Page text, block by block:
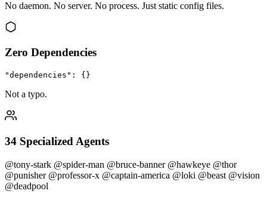
No daemon. No server. No process. Just static config files.
Zero Dependencies
"dependencies": {}
Not a typo.
34 Specialized Agents
@tony-stark @spider-man @bruce-banner @hawkeye @thor
@punisher @professor-x @captain-america @loki @beast @vision
@deadpool